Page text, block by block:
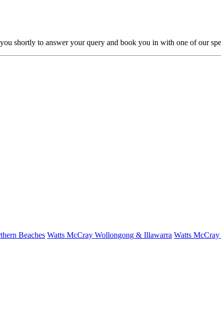
shortly to answer your query and book you in with one of our
Beaches Watts McCray Wollongong & Illawarra Watts